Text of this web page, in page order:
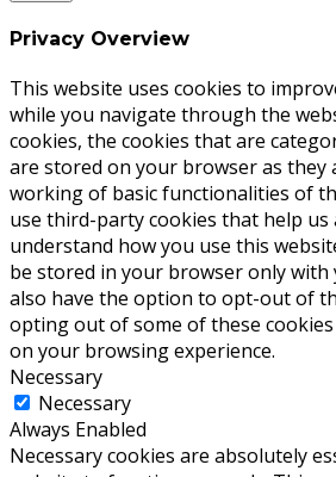
Privacy Overview
This website uses cookies to
while you navigate through the
cookies, the cookies that are
are stored on your browser as they
working of basic functionalities of
use third-party cookies that help us
understand how you use this
be stored in your browser only with
also have the option to opt-out of
opting out of some of these
on your browsing experience.
Necessary
Necessary
Always Enabled
Necessary cookies are absolutely